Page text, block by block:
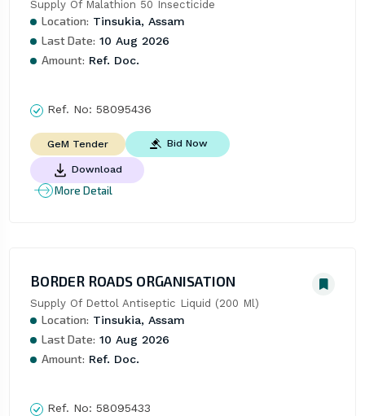
Supply Of Malathion 50 Insecticide
Location: Tinsukia, Assam
Last Date: 10 Aug 2026
Amount: Ref. Doc.
Ref. No: 58095436
GeM Tender Bid Now
Download
More Detail
BORDER ROADS ORGANISATION
Supply Of Dettol Antiseptic Liquid (200 Ml)
Location: Tinsukia, Assam
Last Date: 10 Aug 2026
Amount: Ref. Doc.
Ref. No: 58095433